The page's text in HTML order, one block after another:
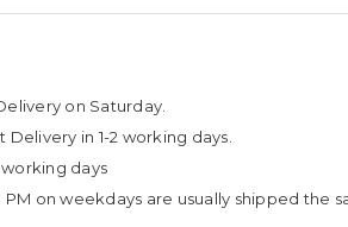
on Saturday.
Delivery in 1-2 working days.
working days
on weekdays are usually shipped the